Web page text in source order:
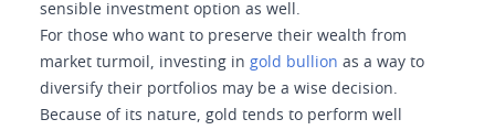
sensible investment option as well.
For those who want to preserve their wealth from
market turmoil, investing in gold bullion as a way to
diversify their portfolios may be a wise decision.
Because of its nature, gold tends to perform well